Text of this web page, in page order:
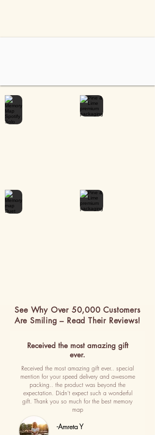
See Why Over 50,000 Customers
Are Smiling – Read Their Reviews!
Received the most amazing gift
ever.
Received the most amazing gift ever.. special
mention for your speed delivery and awesome
packing.. the product was beyond the
expectation. Didn't expect such a wonderful
gift. Thank you so much for the best memory
map
-Amreta Y